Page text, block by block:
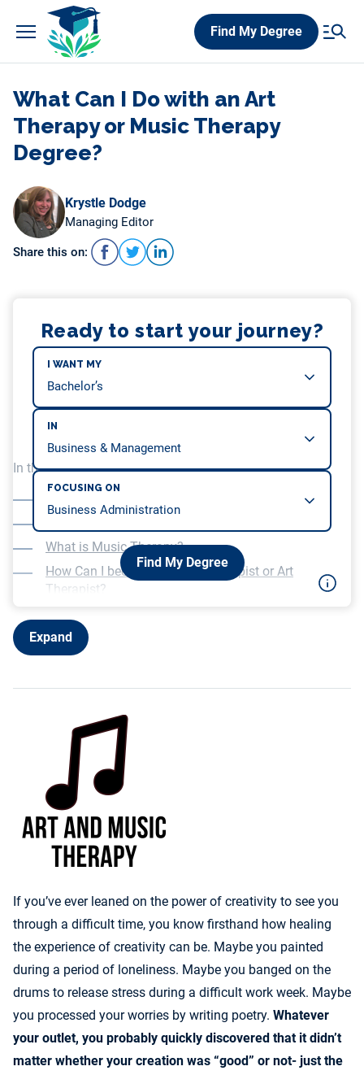
Find My Degree
What Can I Do with an Art
Therapy or Music Therapy
Degree?
Krystle Dodge
Managing Editor
Share this on:
Ready to start your journey?
I WANT MY
IN
FOCUSING ON
Find My Degree
In this article, we will be covering…
What is Music Therapy?
How Can I become a Music Therapist or Art
Therapist?
Therapist?
Further Reading:
Expand
If you’ve ever leaned on the power of creativity to see you
through a difficult time, you know firsthand how healing
the experience of creativity can be. Maybe you painted
during a period of loneliness. Maybe you banged on the
drums to release stress during a difficult work week. Maybe
you processed your worries by writing poetry. Whatever
your outlet, you probably quickly discovered that it didn’t
matter whether your creation was “good” or not- just the